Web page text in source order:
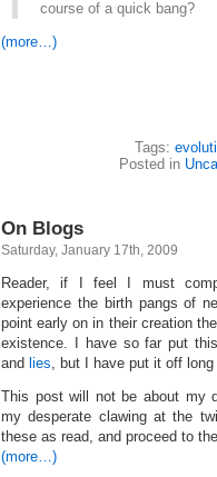
course of a quick bang?
(more…)
Tags:
Posted in
On Blogs
Saturday, January 17th, 2009
Reader, if I feel I must
experience the birth pangs of
point early on in their creation
existence. I have so far put
and lies, but I have put it off long
This post will not be about my
my desperate clawing at the
these as read, and proceed to
(more…)